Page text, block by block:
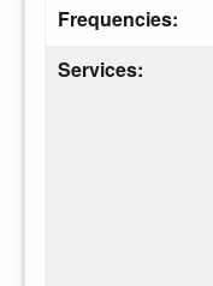
Frequencies:
Services: